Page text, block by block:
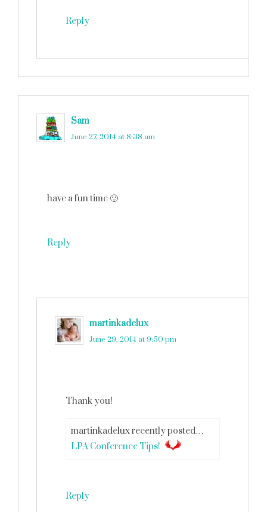
Reply
Sam
June 27, 2014 at 8:38 am
have a fun time 🙂
Reply
martinkadelux
June 29, 2014 at 9:50 pm
Thank you!
martinkadelux recently posted…
LPA Conference Tips!
Reply